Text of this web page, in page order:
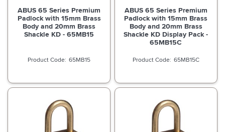
ABUS 65 Series Premium
Padlock with 15mm Brass
Body and 20mm Brass
Shackle KD - 65MB15
65MB15
ABUS 65 Series Premium
Padlock with 15mm Brass
Body and 20mm Brass
Shackle KD Display Pack -
65MB15C
65MB15C